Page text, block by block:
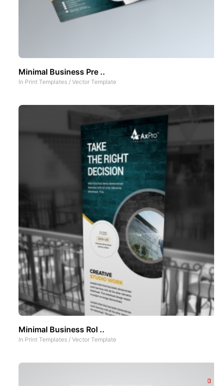
Minimal Business Pre ..
In Print Templates / Vector Template
Minimal Business Rol ..
In Print Templates / Vector Template